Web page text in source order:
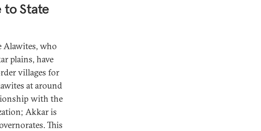
to State
Alawites, who
plains, have
villages for
at around
with the
Akkar is
This